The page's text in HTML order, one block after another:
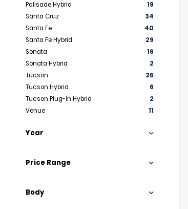
Palisade Hybrid
19
Santa Cruz
34
Santa Fe
40
Santa Fe Hybrid
29
Sonata
16
Sonata Hybrid
2
Tucson
26
Tucson Hybrid
6
Tucson Plug-In Hybrid
2
Venue
11
Year
Price Range
Body